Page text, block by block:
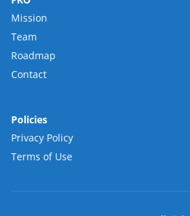
Mission
Team
Roadmap
Contact
Policies
Privacy Policy
Terms of Use